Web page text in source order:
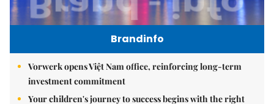
Brandinfo
Vorwerk opens Việt Nam office, reinforcing long-term
investment commitment
Your children's journey to success begins with the right